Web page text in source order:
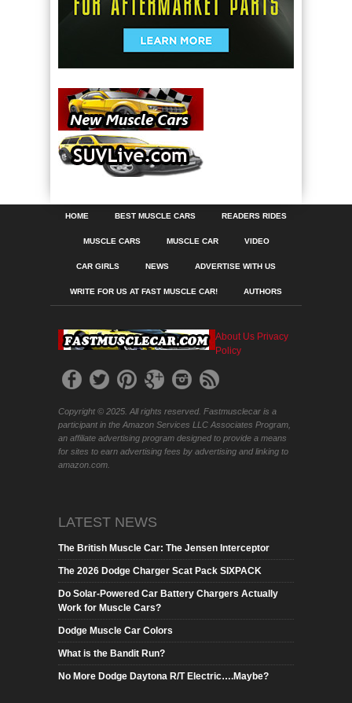
HOME BEST MUSCLE CARS READERS RIDES
MUSCLE CARS MUSCLE CAR VIDEO
CAR GIRLS NEWS ADVERTISE WITH US
WRITE FOR US AT FAST MUSCLE CAR! AUTHORS
About Us Privacy
Policy
Copyright © 2025. All rights reserved. Fastmusclecar is a
participant in the Amazon Services LLC Associates Program,
an affiliate advertising program designed to provide a means
for sites to earn advertising fees by advertising and linking to
amazon.com.
LATEST NEWS
The British Muscle Car: The Jensen Interceptor
The 2026 Dodge Charger Scat Pack SIXPACK
Do Solar-Powered Car Battery Chargers Actually
Work for Muscle Cars?
Dodge Muscle Car Colors
What is the Bandit Run?
No More Dodge Daytona R/T Electric….Maybe?